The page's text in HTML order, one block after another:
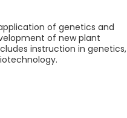
of genetics and
of new plant
instruction in genetics,